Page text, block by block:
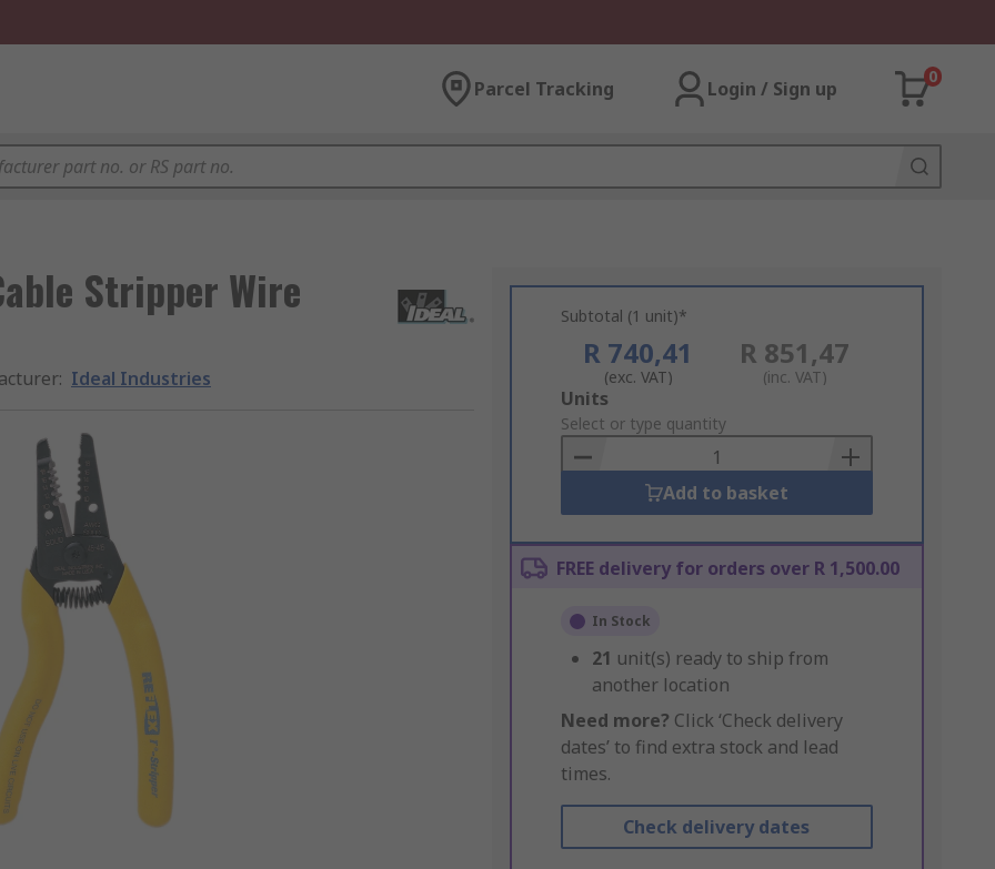
Parcel Tracking Login / Sign up
0
Stripper Wire
: Ideal Industries
Subtotal (1 unit)*
R 740,41
(exc. VAT)
R 851,47
(inc. VAT)
Add
to
Basket
Units
Select or type quantity
Add to basket
FREE delivery for orders over R 1,500.00
In Stock
21 unit(s) ready to ship from
another location
Need more? Click ‘Check delivery
dates’ to find extra stock and lead
times.
Check delivery dates